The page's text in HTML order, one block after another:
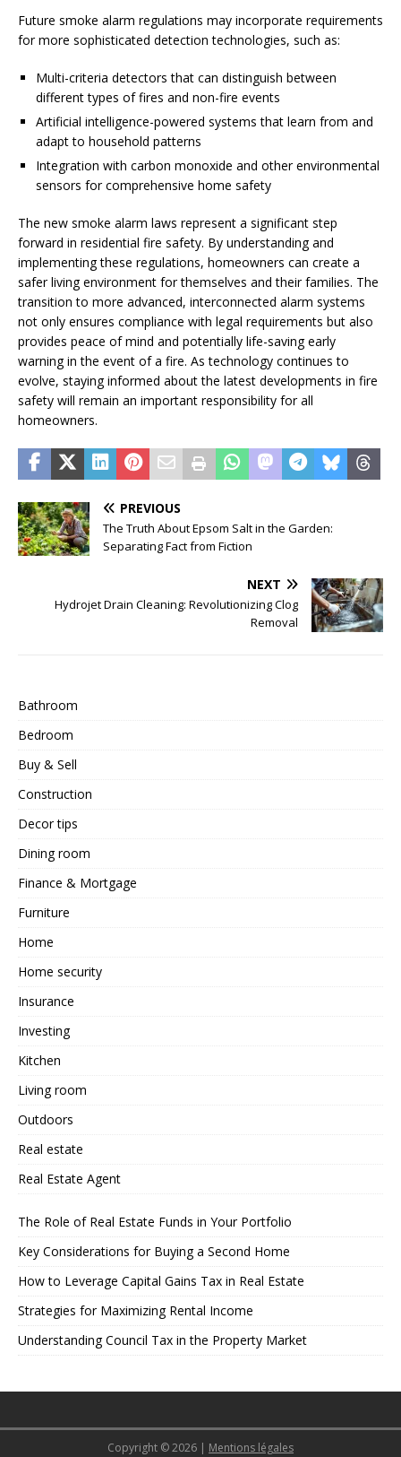
Future smoke alarm regulations may incorporate requirements
for more sophisticated detection technologies, such as:
Multi-criteria detectors that can distinguish between
different types of fires and non-fire events
Artificial intelligence-powered systems that learn from and
adapt to household patterns
Integration with carbon monoxide and other environmental
sensors for comprehensive home safety
The new smoke alarm laws represent a significant step
forward in residential fire safety. By understanding and
implementing these regulations, homeowners can create a
safer living environment for themselves and their families. The
transition to more advanced, interconnected alarm systems
not only ensures compliance with legal requirements but also
provides peace of mind and potentially life-saving early
warning in the event of a fire. As technology continues to
evolve, staying informed about the latest developments in fire
safety will remain an important responsibility for all
homeowners.
PREVIOUS
The Truth About Epsom Salt in the Garden:
Separating Fact from Fiction
NEXT
Hydrojet Drain Cleaning: Revolutionizing Clog
Removal
Bathroom
Bedroom
Buy & Sell
Construction
Decor tips
Dining room
Finance & Mortgage
Furniture
Home
Home security
Insurance
Investing
Kitchen
Living room
Outdoors
Real estate
Real Estate Agent
The Role of Real Estate Funds in Your Portfolio
Key Considerations for Buying a Second Home
How to Leverage Capital Gains Tax in Real Estate
Strategies for Maximizing Rental Income
Understanding Council Tax in the Property Market
Copyright © 2026 | Mentions légales